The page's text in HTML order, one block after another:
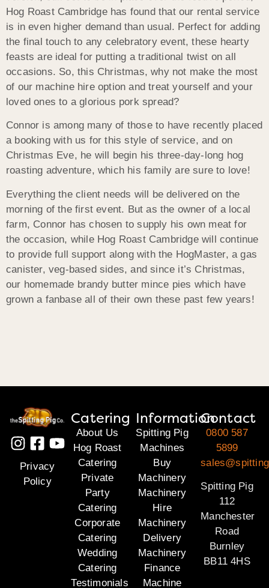
Hog Roast Cambridge has found that our rental service
is in even higher demand than usual. Perfect for adding
the final touch to any celebratory event, these hearty
feasts are ideal for putting a traditional twist on all
occasions. So, this Christmas, why not make the most
of our machine hire option and treat yourself and your
loved ones to a glorious pork spread?
Connor is among many of those to have recently placed
a booking with us for this style of service, and on
Christmas Eve, he will begin his three-day-long hog
roasting adventure, which his family are sure to love!
Everything the client needs will be delivered on the
morning of the first event. But as the owner of a local
farm, Connor has chosen to supply his own meat for
the occasion, while Hog Roast Cambridge will continue
to provide full support along with the HogMaster, a gas
canister, veg-based sides, and since it’s Christmas,
our homemade brandy butter mince pies which have
grown a fanbase all of their own these past few years!
Privacy
Policy
Catering
About Us
Hog Roast
Catering
Private
Party
Catering
Corporate
Catering
Wedding
Catering
Testimonials
Information
Spitting Pig
Machines
Buy
Machinery
Machinery
Hire
Machinery
Delivery
Machinery
Finance
Machine
Contact
0800 587
5899
Spitting Pig
112
Manchester
Road
Burnley
BB11 4HS